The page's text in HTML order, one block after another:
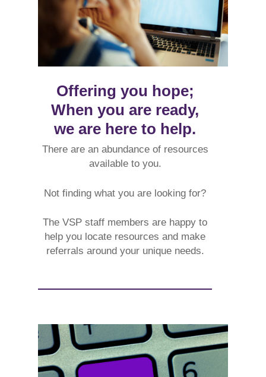
Offering you hope;
When you are ready,
we are here to help.
There are an abundance of resources
available to you.
Not finding what you are looking for?
The VSP staff members are happy to
help you locate resources and make
referrals around your unique needs.